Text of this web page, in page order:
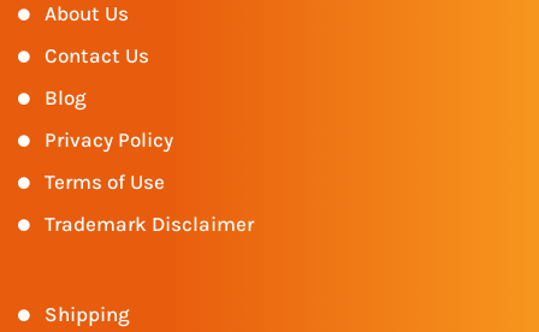
About Us
Contact Us
Blog
Privacy Policy
Terms of Use
Trademark Disclaimer
Shipping